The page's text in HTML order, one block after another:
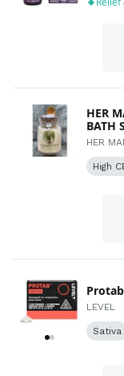
HER
BATH
HER
High
LEVEL
Sativa